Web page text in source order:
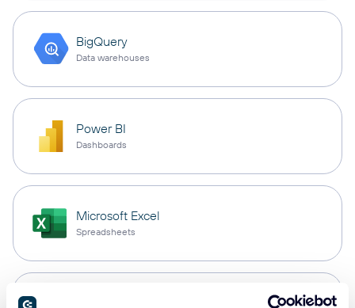
BigQuery
Data warehouses
Power BI
Dashboards
Microsoft Excel
Spreadsheets